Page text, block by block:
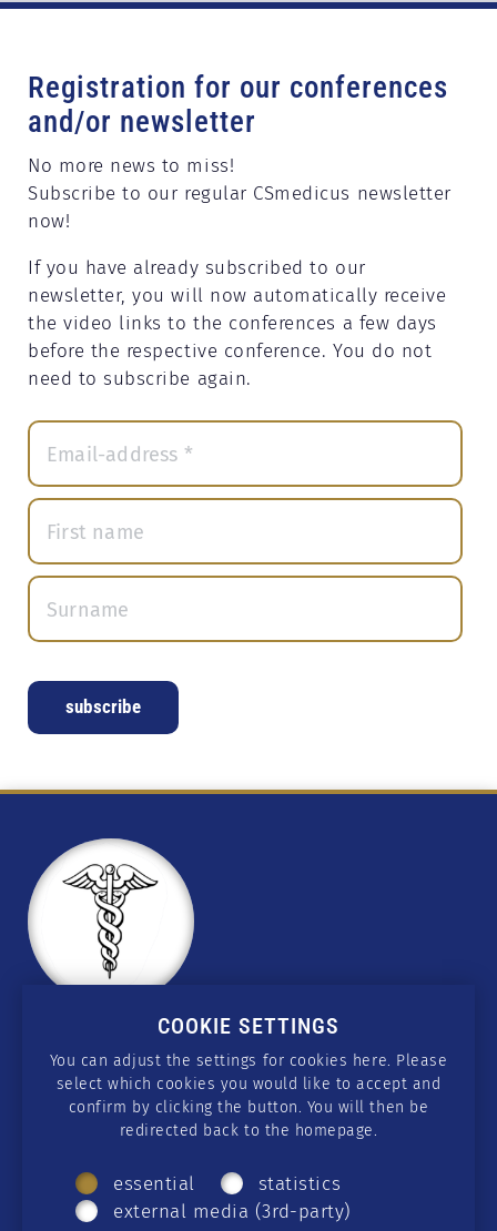
Registration for our conferences
and/or newsletter
No more news to miss!
Subscribe to our regular CSmedicus newsletter
now!
If you have already subscribed to our
newsletter, you will now automatically receive
the video links to the conferences a few days
before the respective conference. You do not
need to subscribe again.
CONTACT
wissen@csmedicus.org
Telegram ·GETTR· Twitter ·Facebook
Instagram·Rumble·YouTube·Twitch
COOKIE SETTINGS
You can adjust the settings for cookies here. Please
select which cookies you would like to accept and
confirm by clicking the button. You will then be
redirected back to the homepage.
essential
statistics
external media (3rd-party)